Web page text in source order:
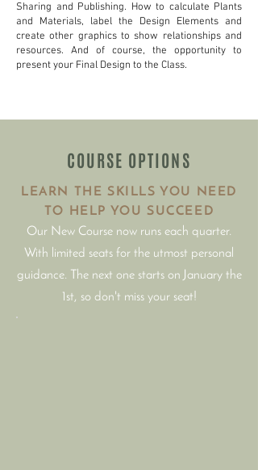
Sharing and Publishing. How to calculate Plants
and Materials, label the Design Elements and
create other graphics to show relationships and
resources. And of course, the opportunity to
present your Final Design to the Class.
COURSE OPTIONS
LEARN THE SKILLS YOU NEED
TO HELP YOU SUCCEED
Our New Course now runs each quarter.
With limited seats for the utmost personal
guidance. The next one starts on January the
1st, so don't miss your seat!